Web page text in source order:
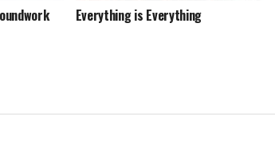
Everything is Everything